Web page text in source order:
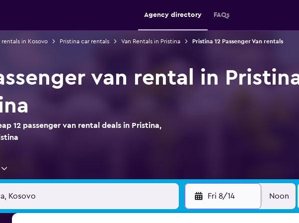
Agency directory FAQs
rentals in Kosovo Pristina car rentals Van Rentals in Pristina Pristina 12 Passenger Van rentals
van rental in
12 passenger van rental deals in Pristina,
Fri 8/14 Noon